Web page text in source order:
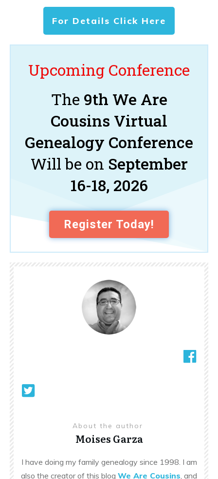
For Details Click Here
Upcoming Conference
The 9th We Are
Cousins Virtual
Genealogy Conference
Will be on September
16-18, 2026
Register Today!
About the author
Moises Garza
I have doing my family genealogy since 1998. I am
also the creator of this blog We Are Cousins, and